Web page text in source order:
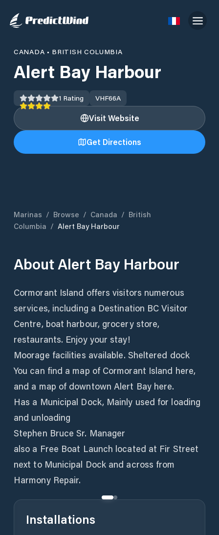
CANADA • BRITISH COLUMBIA
Alert Bay Harbour
1 Rating VHF66A
Visit Website
Get Directions
Marinas / Browse / Canada / British
Columbia / Alert Bay Harbour
AboutAlert Bay Harbour
Cormorant Island offers visitors numerous
services, including a Destination BC Visitor
Centre, boat harbour, grocery store,
restaurants. Enjoy your stay!
Moorage facilities available. Sheltered dock
You can find a map of Cormorant Island here,
and a map of downtown Alert Bay here.
Has a Municipal Dock, Mainly used for loading
and unloading
Stephen Bruce Sr. Manager
also a Free Boat Launch located at Fir Street
next to Municipal Dock and across from
Installations